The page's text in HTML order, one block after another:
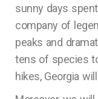
sunny days
company of
peaks and
tens of species
hikes, Georgia